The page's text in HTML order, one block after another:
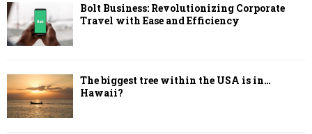
Bolt Business: Revolutionizing Corporate
Travel with Ease and Efficiency
The biggest tree within the USA is in…
Hawaii?